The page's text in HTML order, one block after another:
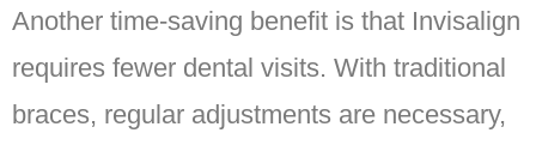
Another time-saving benefit is that Invisalign
requires fewer dental visits. With traditional
braces, regular adjustments are necessary,